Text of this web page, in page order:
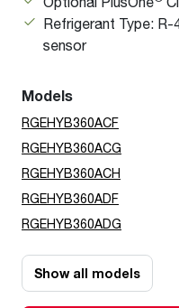
Refrigerant Type:
sensor
Models
RGEHYB360ACF
RGEHYB360ACG
RGEHYB360ACH
RGEHYB360ADF
RGEHYB360ADG
Show all models